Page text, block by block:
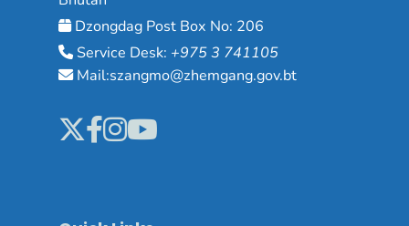
Dzongdag Post Box No: 206
Service Desk: +975 3 741105
Mail:szangmo@zhemgang.gov.bt